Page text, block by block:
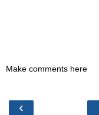
Make comments here
‹